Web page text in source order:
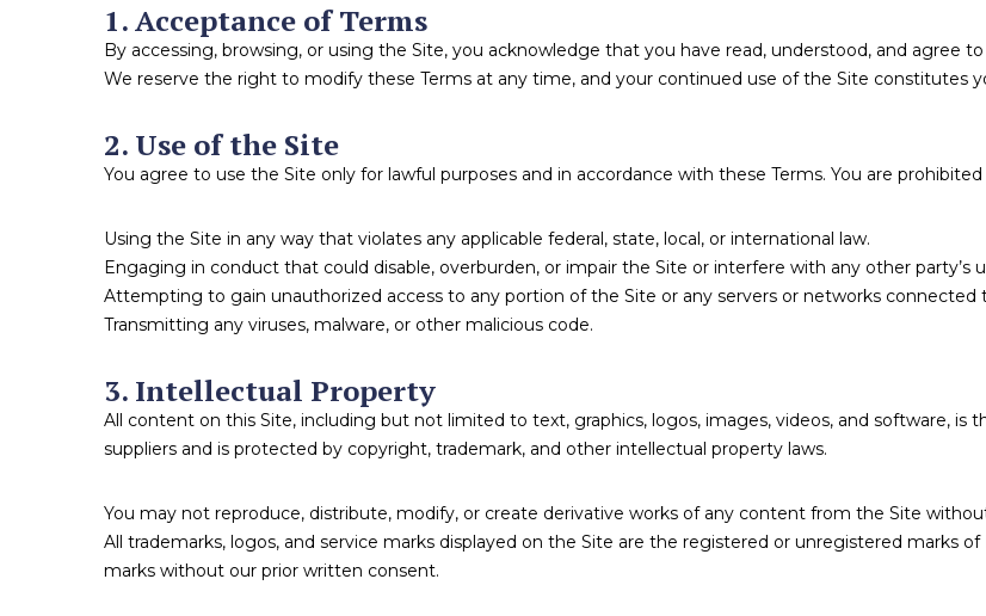
1. Acceptance of Terms
By accessing, browsing, or using the Site, you acknowledge that you have read, understood, and agree
We reserve the right to modify these Terms at any time, and your continued use of the Site constitutes
2. Use of the Site
You agree to use the Site only for lawful purposes and in accordance with these Terms. You are
Using the Site in any way that violates any applicable federal, state, local, or international law.
Engaging in conduct that could disable, overburden, or impair the Site or interfere with any other party’s
Attempting to gain unauthorized access to any portion of the Site or any servers or networks connected
Transmitting any viruses, malware, or other malicious code.
3. Intellectual Property
All content on this Site, including but not limited to text, graphics, logos, images, videos, and software,
suppliers and is protected by copyright, trademark, and other intellectual property laws.
You may not reproduce, distribute, modify, or create derivative works of any content from the Site
All trademarks, logos, and service marks displayed on the Site are the registered or unregistered marks
marks without our prior written consent.